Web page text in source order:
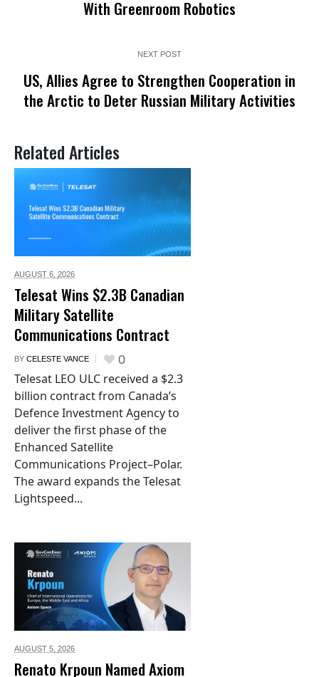
With Greenroom Robotics
NEXT POST
US, Allies Agree to Strengthen Cooperation in
the Arctic to Deter Russian Military Activities
Related Articles
AUGUST 6, 2026
Telesat Wins $2.3B Canadian
Military Satellite
Communications Contract
BY CELESTE VANCE 0
Telesat LEO ULC received a $2.3
billion contract from Canada’s
Defence Investment Agency to
deliver the first phase of the
Enhanced Satellite
Communications Project–Polar.
The award expands the Telesat
Lightspeed...
AUGUST 5, 2026
Renato Krpoun Named Axiom